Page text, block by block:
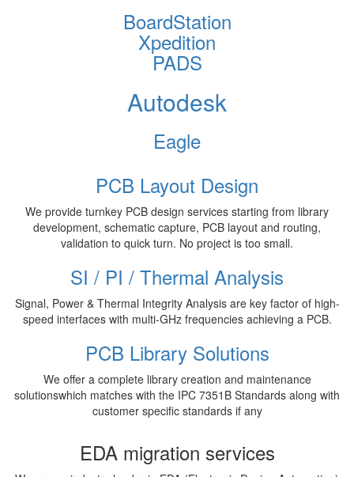
BoardStation
Xpedition
PADS
Autodesk
Eagle
PCB Layout Design
We provide turnkey PCB design services starting from library
development, schematic capture, PCB layout and routing,
validation to quick turn. No project is too small.
SI / PI / Thermal Analysis
Signal, Power & Thermal Integrity Analysis are key factor of high-
speed interfaces with multi-GHz frequencies achieving a PCB.
PCB Library Solutions
We offer a complete library creation and maintenance
solutionswhich matches with the IPC 7351B Standards along with
customer specific standards if any
EDA migration services